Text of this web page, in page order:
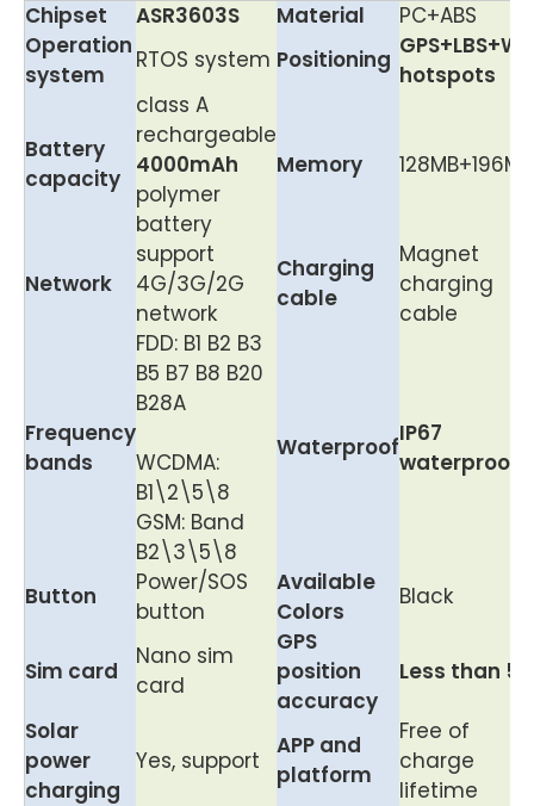
Chipset ASR3603S Material
PC+ABS
Operation
system
RTOS system Positioning
hotspots
Battery
capacity
class A
rechargeable
4000mAh
polymer
battery
Memory 128MB+196MB
Network
support
4G/3G/2G
network
Charging
cable
Magnet
charging
cable
Frequency
bands
FDD: B1 B2 B3
B5 B7 B8 B20
B28A
WCDMA:
B1\2\5\8
GSM: Band
B2\3\5\8
WaterproofIP67
waterproof
Button
Power/SOS
button
Available
Colors
Black
Sim card
Nano sim
card
GPS
position
accuracy
Less than
Solar
power
charging
Yes, support
APP and
platform
Free of
charge
lifetime